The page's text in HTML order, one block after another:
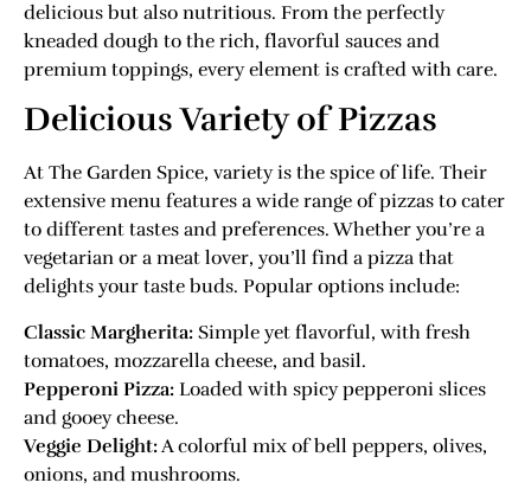
delicious but also nutritious. From the perfectly
kneaded dough to the rich, flavorful sauces and
premium toppings, every element is crafted with care.
Delicious Variety of Pizzas
At The Garden Spice, variety is the spice of life. Their
extensive menu features a wide range of pizzas to cater
to different tastes and preferences. Whether you’re a
vegetarian or a meat lover, you’ll find a pizza that
delights your taste buds. Popular options include:
Classic Margherita: Simple yet flavorful, with fresh
tomatoes, mozzarella cheese, and basil.
Pepperoni Pizza: Loaded with spicy pepperoni slices
and gooey cheese.
Veggie Delight:A colorful mix of bell peppers, olives,
onions, and mushrooms.